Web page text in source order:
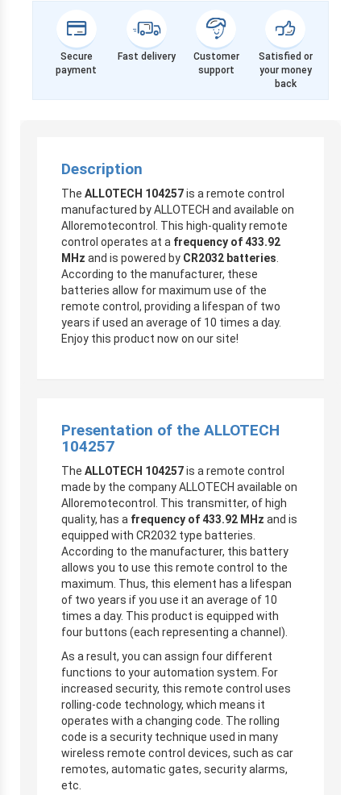
Secure
payment
Fast delivery
Customer
support
Satisfied or
your money
back
Description
The ALLOTECH 104257is a remote control
manufactured by ALLOTECH and available on
Alloremotecontrol. This high-quality remote
control operates at a frequency of 433.92
MHz and is powered by CR2032 batteries
According to the manufacturer, these
batteries allow for maximum use of the
remote control, providing a lifespan of two
years if used an average of 10 times a day.
Enjoy this product now on our site!
Presentation of the ALLOTECH
104257
The ALLOTECH 104257is a remote control
made by the company ALLOTECH available on
Alloremotecontrol. This transmitter, of high
quality, has a frequency of 433.92 MHz and is
equipped with CR2032 type batteries.
According to the manufacturer, this battery
allows you to use this remote control to the
maximum. Thus, this element has a lifespan
of two years if you use it an average of 10
times a day. This product is equipped with
four buttons (each representing a channel).
As a result, you can assign four different
functions to your automation system. For
increased security, this remote control uses
rolling-code technology, which means it
operates with a changing code. The rolling
code is a security technique used in many
wireless remote control devices, such as car
remotes, automatic gates, security alarms,
etc.